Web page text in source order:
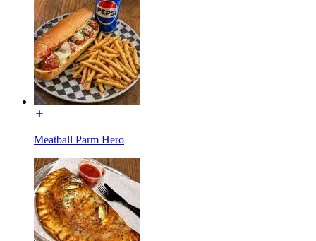
Meatball Parm Hero